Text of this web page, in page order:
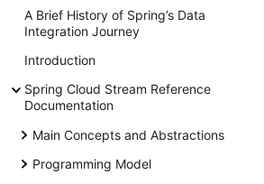
A Brief History of Spring’s Data
Integration Journey
Introduction
Spring Cloud Stream Reference
Documentation
Main Concepts and Abstractions
Programming Model